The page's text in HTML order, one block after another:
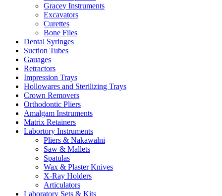
Gracey Instruments
Excavators
Curettes
Bone Files
Dental Syringes
Suction Tubes
Gauages
Retractors
Impression Trays
Hollowares and Sterilizing Trays
Crown Removers
Orthodontic Pliers
Amalgam Instruments
Matrix Retainers
Labortory Instruments
Pliers & Nakawalni
Saw & Mallets
Spatulas
Wax & Plaster Knives
X-Ray Holders
Articulators
Laboratory Sets & Kits